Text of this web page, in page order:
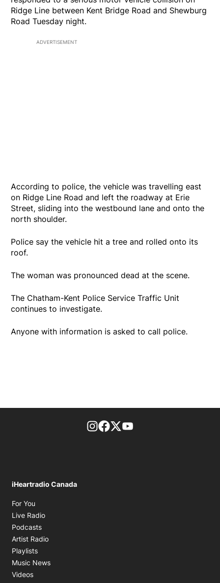
Ridge Line between Kent Bridge Road and Shewburg
Road Tuesday night.
ADVERTISEMENT
According to police, the vehicle was travelling east
on Ridge Line Road and left the roadway at Erie
Street, sliding into the westbound lane and onto the
north shoulder.
Police say the vehicle hit a tree and rolled onto its
roof.
The woman was pronounced dead at the scene.
The Chatham-Kent Police Service Traffic Unit
continues to investigate.
Anyone with information is asked to call police.
footer-block.instagram-link
Facebook page
Twitter feed
iHeartradio Canada
For You
Live Radio
Podcasts
Artist Radio
Playlists
Music News
Videos